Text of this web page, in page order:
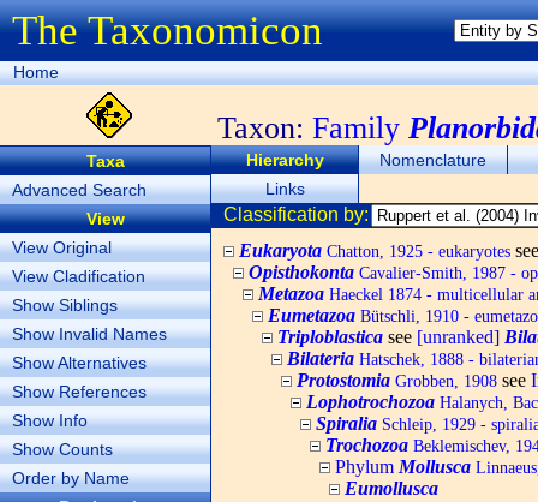
The Taxonomicon
Home
Taxon: Family
Taxa
Advanced Search
View
View Original
View Cladification
Show Siblings
Show Invalid Names
Show Alternatives
Show References
Show Info
Show Counts
Order by Name
Hierarchy
Nomenclature
Links
Classification by:
Eukaryota Chatton, 1925 - eukaryotes
Opisthokonta Cavalier-Smith, 1987 -
Metazoa Haeckel 1874 - multicellular
Eumetazoa Bütschli, 1910 -
Triploblastica see [unranked]
Bilateria Hatschek, 1888 -
Protostomia Grobben, 1908 see
Lophotrochozoa Halanych,
Spiralia Schleip, 1929 -
Trochozoa Beklemischev,
Phylum Mollusca
Eumollusca